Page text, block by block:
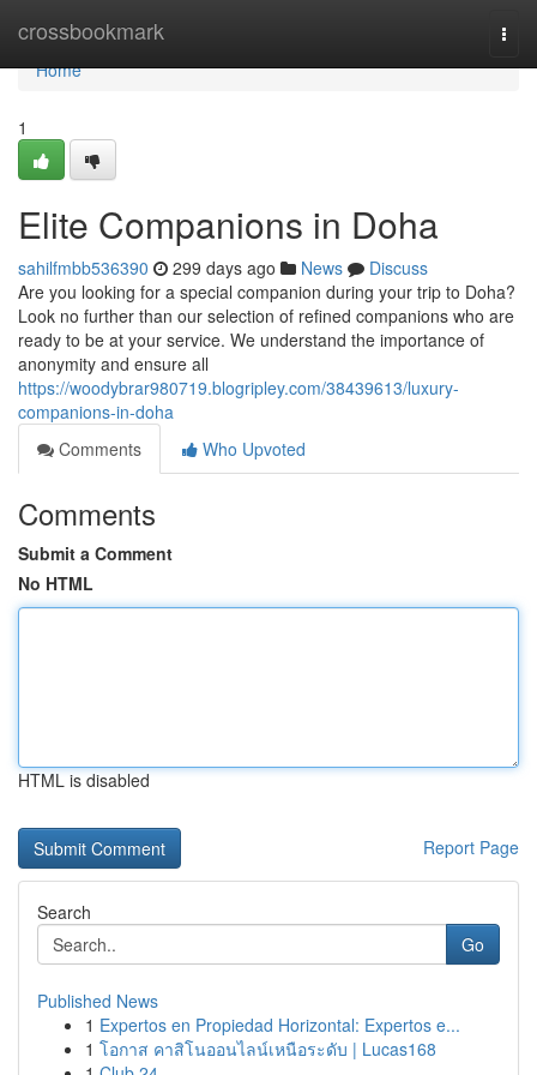
crossbookmark
Home
Home
1
Elite Companions in Doha
sahilfmbb536390 299 days ago News
Discuss
Are you looking for a special companion during your trip to Doha?
Look no further than our selection of refined companions who are
ready to be at your service. We understand the importance of
anonymity and ensure all
https://woodybrar980719.blogripley.com/38439613/luxury-
companions-in-doha
Comments
Who Upvoted
Comments
Submit a Comment
No HTML
HTML is disabled
Report Page
Search
Go
Published News
1 Expertos en Propiedad Horizontal: Expertos e...
1 โอกาส คาสิโนออนไลน์เหนือระดับ | Lucas168